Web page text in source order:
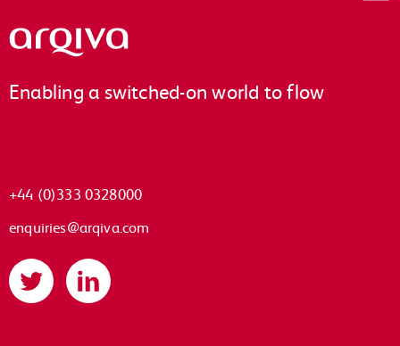
Arqiva
Enabling a switched-on world to flow
+44 (0)333 0328000
enquiries@arqiva.com
Twitter LinkedIn